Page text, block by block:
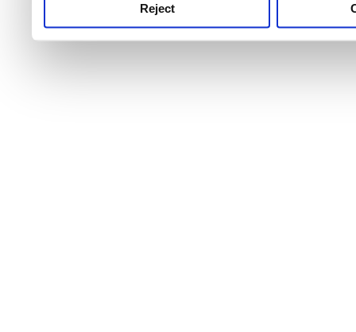
Reject